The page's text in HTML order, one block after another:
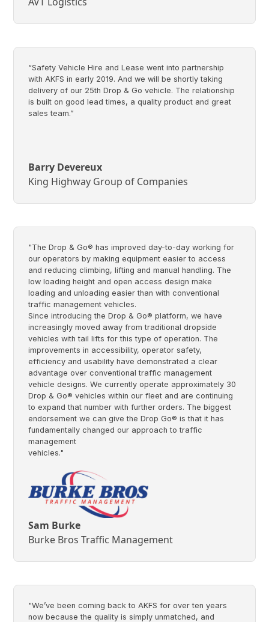
“Safety Vehicle Hire and Lease went into partnership
with AKFS in early 2019. And we will be shortly taking
delivery of our 25th Drop & Go vehicle. The relationship
is built on good lead times, a quality product and great
sales team.”
Barry Devereux
King Highway Group of Companies
"The Drop & Go® has improved day-to-day working for
our operators by making equipment easier to access
and reducing climbing, lifting and manual handling. The
low loading height and open access design make
loading and unloading easier than with conventional
traffic management vehicles.
Since introducing the Drop & Go® platform, we have
increasingly moved away from traditional dropside
vehicles with tail lifts for this type of operation. The
improvements in accessibility, operator safety,
efficiency and usability have demonstrated a clear
advantage over conventional traffic management
vehicle designs. We currently operate approximately 30
Drop & Go® vehicles within our fleet and are continuing
to expand that number with further orders. The biggest
endorsement we can give the Drop Go® is that it has
fundamentally changed our approach to traffic
management
vehicles."
Sam Burke
Burke Bros Traffic Management
"We’ve been coming back to AKFS for over ten years
now because the quality is simply unmatched, and